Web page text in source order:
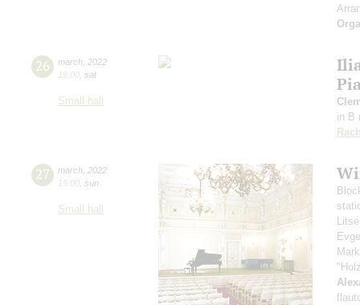
26 march 2022
19:00 sat
Small hall
in B
27 march 2022
15:00 sun
Small hall